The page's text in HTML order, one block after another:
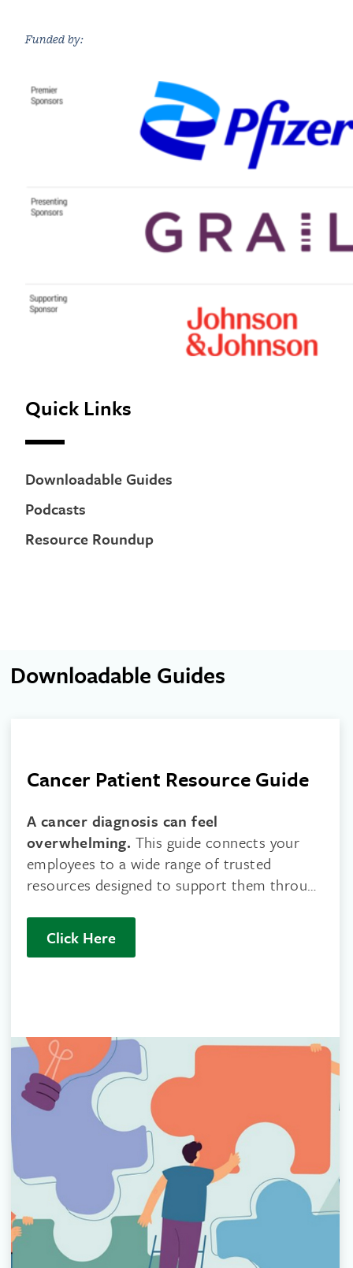
Funded by:
Quick Links
Downloadable Guides
Podcasts
Resource Roundup
Downloadable Guides
Cancer Patient Resource Guide
A cancer diagnosis can feel
overwhelming. This guide connects your
employees to a wide range of trusted
resources designed to support them through
Click Here